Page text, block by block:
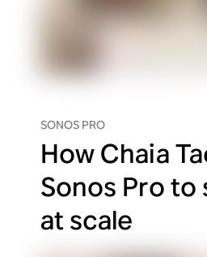
SONOS PRO
How Chaia
Sonos Pro to
at scale